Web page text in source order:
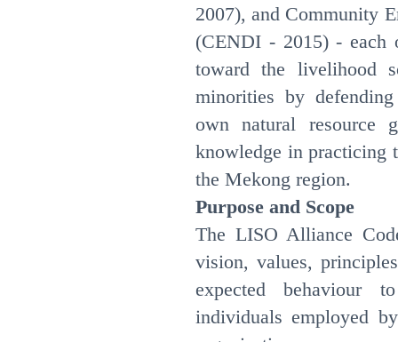
2007), and Community
(CENDI - 2015) - each
toward the livelihood
minorities by
own natural resource
knowledge in practicing
the Mekong region.
Purpose and Scope
The LISO Alliance
vision, values,
expected behaviour
individuals employed